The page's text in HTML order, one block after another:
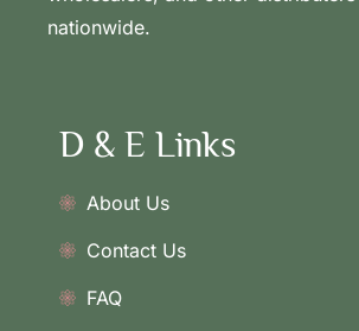
nationwide.
D & E Links
About Us
Contact Us
FAQ